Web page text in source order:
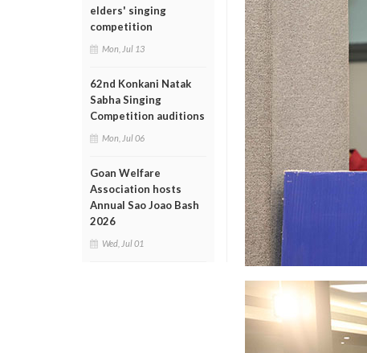
elders' singing
competition
Mon, Jul 13
62nd Konkani Natak
Sabha Singing
Competition auditions
Mon, Jul 06
Goan Welfare
Association hosts
Annual Sao Joao Bash
2026
Wed, Jul 01